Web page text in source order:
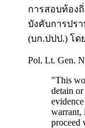
การสอบท้อง
บังคับการปร
(บก.ปปป.) โด
Pol. Lt. Gen.
"This
detain
warrant,
proceed